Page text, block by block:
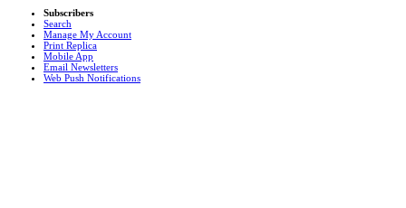
Subscribers
Search
Manage My Account
Print Replica
Mobile App
Email Newsletters
Web Push Notifications